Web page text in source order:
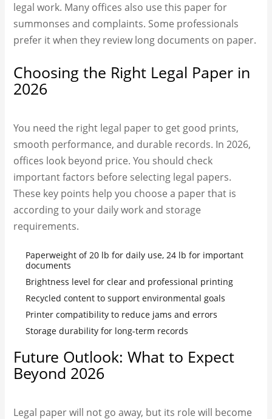
legal work. Many offices also use this paper for
summonses and complaints. Some professionals
prefer it when they review long documents on paper.
Choosing the Right Legal Paper in
2026
You need the right legal paper to get good prints,
smooth performance, and durable records. In 2026,
offices look beyond price. You should check
important factors before selecting legal papers.
These key points help you choose a paper that is
according to your daily work and storage
requirements.
Paperweight of 20 lb for daily use, 24 lb for important
documents
Brightness level for clear and professional printing
Recycled content to support environmental goals
Printer compatibility to reduce jams and errors
Storage durability for long-term records
Future Outlook: What to Expect
Beyond 2026
Legal paper will not go away, but its role will become